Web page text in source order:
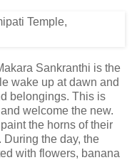
Sankranthi is the
wake up at dawn and
belongings. This is
welcome the new.
the horns of their
During the day, the
with flowers, banana